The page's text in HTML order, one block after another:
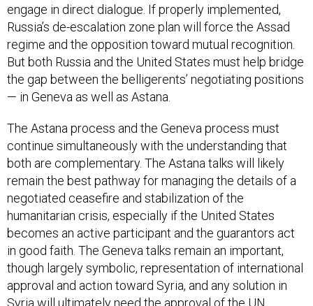
engage in direct dialogue. If properly implemented,
Russia’s de-escalation zone plan will force the Assad
regime and the opposition toward mutual recognition.
But both Russia and the United States must help bridge
the gap between the belligerents’ negotiating positions
— in Geneva as well as Astana.
The Astana process and the Geneva process must
continue simultaneously with the understanding that
both are complementary. The Astana talks will likely
remain the best pathway for managing the details of a
negotiated ceasefire and stabilization of the
humanitarian crisis, especially if the United States
becomes an active participant and the guarantors act
in good faith. The Geneva talks remain an important,
though largely symbolic, representation of international
approval and action toward Syria, and any solution in
Syria will ultimately need the approval of the UN